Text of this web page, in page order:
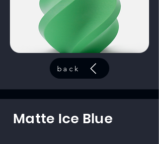
back
Matte Ice Blue